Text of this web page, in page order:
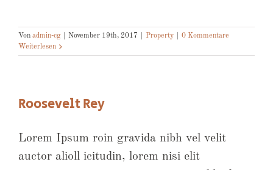
Von admin-cg November 19th, 2017 Property
0 Kommentare
Weiterlesen
Roosevelt Rey
Lorem Ipsum roin gravida nibh vel velit
auctor alioll icitudin, lorem nisi elit